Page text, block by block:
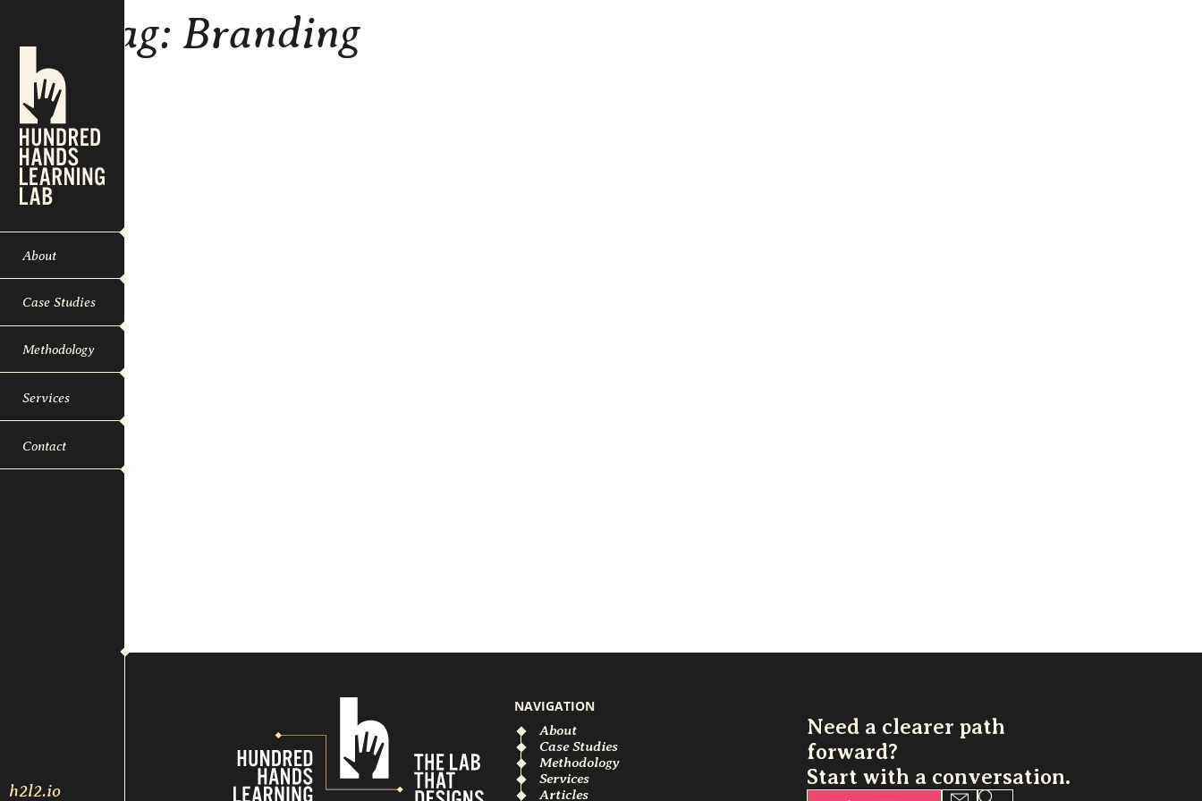
About
Case Studies
Methodology
Services
Contact
h2l2.io
Tag: Branding
Need a clearer path
forward?
Start with a conversation.
NAVIGATION
About
Case Studies
Methodology
Services
Articles